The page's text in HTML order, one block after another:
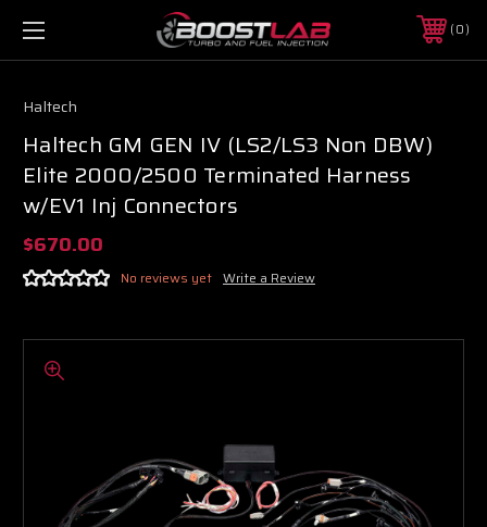
0
Haltech
Haltech GM GEN IV (LS2/LS3 Non DBW)
Elite 2000/2500 Terminated Harness
w/EV1 Inj Connectors
$670.00
No reviews yet Write a Review
Boost Lab Support
Turbo & Injector Experts